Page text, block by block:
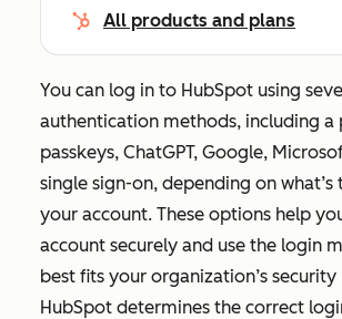
All products and plans
You can log in to HubSpot using
authentication methods, including a
passkeys, ChatGPT, Google,
single sign-on, depending on what’s
your account. These options help
account securely and use the login
best fits your organization’s
HubSpot determines the correct